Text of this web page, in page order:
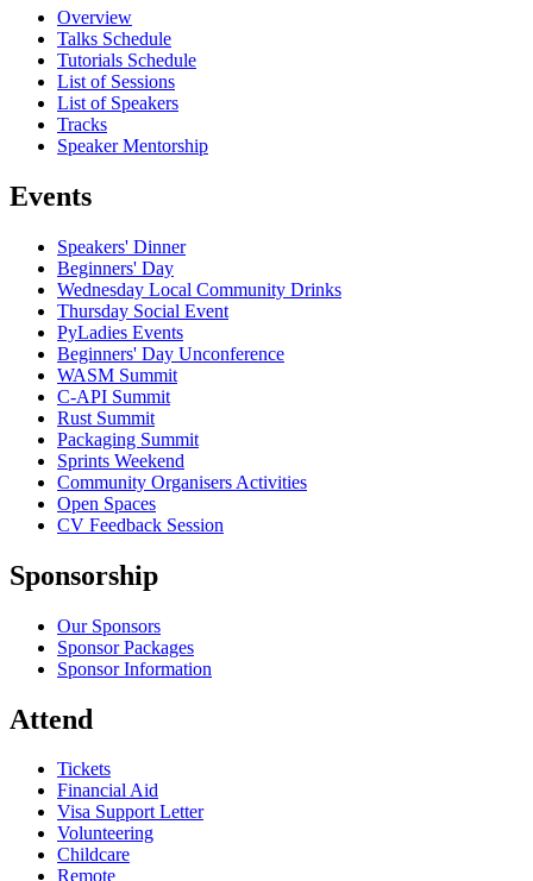
Overview
Talks Schedule
Tutorials Schedule
List of Sessions
List of Speakers
Tracks
Speaker Mentorship
Events
Speakers' Dinner
Beginners' Day
Wednesday Local Community Drinks
Thursday Social Event
PyLadies Events
Beginners' Day Unconference
WASM Summit
C-API Summit
Rust Summit
Packaging Summit
Sprints Weekend
Community Organisers Activities
Open Spaces
CV Feedback Session
Sponsorship
Our Sponsors
Sponsor Packages
Sponsor Information
Attend
Tickets
Financial Aid
Visa Support Letter
Volunteering
Childcare
Remote